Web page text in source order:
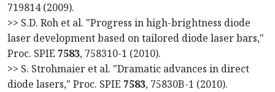
719814 (2009).
>> S.D. Roh et al. "Progress in high-brightness diode
laser development based on tailored diode laser bars,"
Proc. SPIE 7583, 758310-1 (2010).
>> S. Strohmaier et al. "Dramatic advances in direct
diode lasers," Proc. SPIE 7583, 75830B-1 (2010).